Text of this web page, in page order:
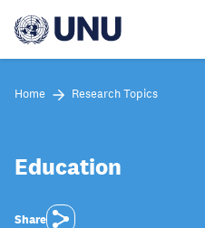
main
Home Research Topics
Education
Share